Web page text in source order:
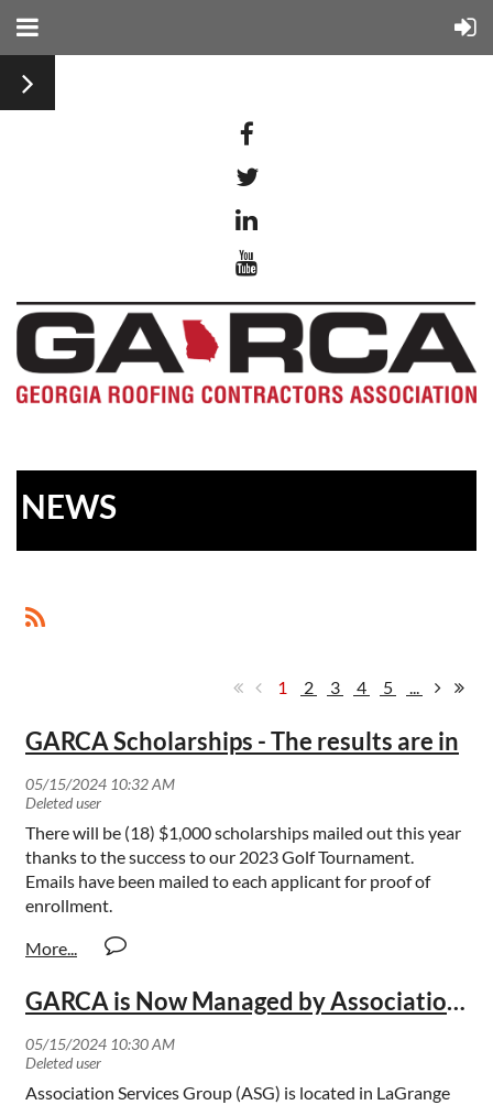
NEWS
1 2 3 4 5 ...
GARCA Scholarships - The results are in
There will be (18) $1,000 scholarships mailed out this year
thanks to the success to our 2023 Golf Tournament.
Emails have been mailed to each applicant for proof of
enrollment.
GARCA is Now Managed by Association Services Group
Association Services Group (ASG) is located in LaGrange